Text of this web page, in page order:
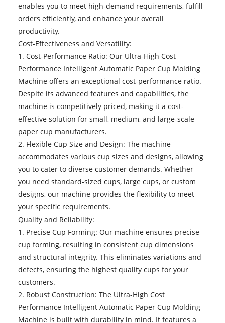
enables you to meet high-demand requirements, fulfill
orders efficiently, and enhance your overall
productivity.
Cost-Effectiveness and Versatility:
1. Cost-Performance Ratio: Our Ultra-High Cost
Performance Intelligent Automatic Paper Cup Molding
Machine offers an exceptional cost-performance ratio.
Despite its advanced features and capabilities, the
machine is competitively priced, making it a cost-
effective solution for small, medium, and large-scale
paper cup manufacturers.
2. Flexible Cup Size and Design: The machine
accommodates various cup sizes and designs, allowing
you to cater to diverse customer demands. Whether
you need standard-sized cups, large cups, or custom
designs, our machine provides the flexibility to meet
your specific requirements.
Quality and Reliability:
1. Precise Cup Forming: Our machine ensures precise
cup forming, resulting in consistent cup dimensions
and structural integrity. This eliminates variations and
defects, ensuring the highest quality cups for your
customers.
2. Robust Construction: The Ultra-High Cost
Performance Intelligent Automatic Paper Cup Molding
Machine is built with durability in mind. It features a